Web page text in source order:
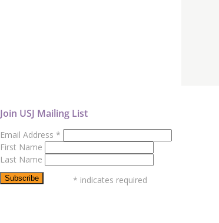
Join USJ Mailing List
Email Address *
First Name
Last Name
* indicates required